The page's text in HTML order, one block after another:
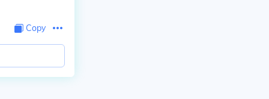
Copy